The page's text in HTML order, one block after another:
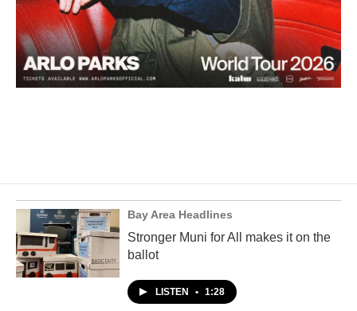
Bay Area Headlines
Stronger Muni for All makes it on the
ballot
LISTEN • 1:28